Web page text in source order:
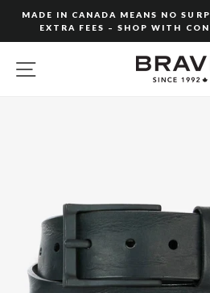
content
MADE IN CANADA MEANS NO
EXTRA FEES – SHOP WITH
SITE NAVIGATION